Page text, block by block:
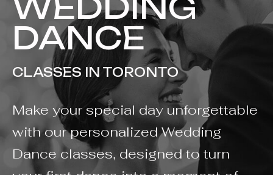
Make your special day unforgettable
with our personalized Wedding
Dance classes, designed to turn
DANCE
CLASSES IN TORONTO